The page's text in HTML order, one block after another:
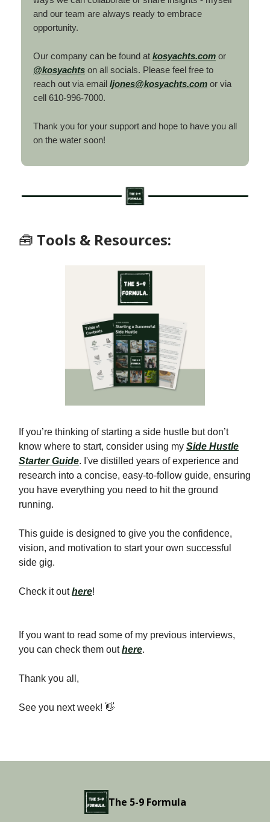
and our team are always ready to embrace
opportunity.
Our company can be found at kosyachts.com or
@kosyachts on all socials. Please feel free to
reach out via email ljones@kosyachts.com or via
cell 610-996-7000.
Thank you for your support and hope to have you all
on the water soon!
🧰 Tools & Resources:
If you’re thinking of starting a side hustle but don’t
know where to start, consider using my Side Hustle
Starter Guide. I've distilled years of experience and
research into a concise, easy-to-follow guide, ensuring
you have everything you need to hit the ground
running.
This guide is designed to give you the confidence,
vision, and motivation to start your own successful
side gig.
Check it outhere!
If you want to read some of my previous interviews,
you can check them outhere.
Thank you all,
See you next week! 👋
The 5-9 Formula